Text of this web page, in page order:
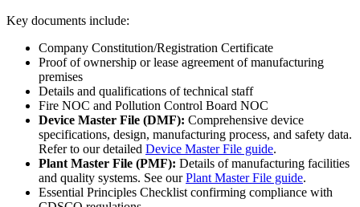
Key documents include:
Company Constitution/Registration Certificate
Proof of ownership or lease agreement of manufacturing
premises
Details and qualifications of technical staff
Fire NOC and Pollution Control Board NOC
Device Master File (DMF): Comprehensive device
specifications, design, manufacturing process, and safety data.
Refer to our detailed Device Master File guide.
Plant Master File (PMF): Details of manufacturing facilities
and quality systems. See ourPlant Master File guide.
Essential Principles Checklist confirming compliance with